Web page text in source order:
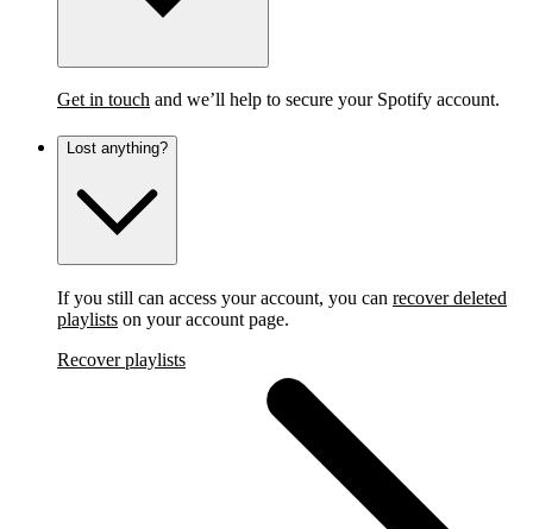
Get in touch and we’ll help to secure your Spotify account.
Lost anything?
If you still can access your account, you can recover deleted
playlists on your account page.
Recover playlists